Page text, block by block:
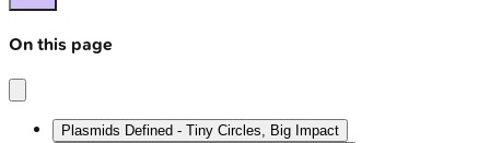
On this page
Plasmids Defined - Tiny Circles, Big Impact